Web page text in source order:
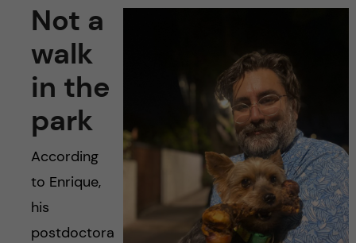
Not a
walk
in the
park
According
to Enrique,
his
postdoctora